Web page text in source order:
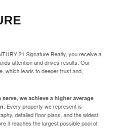
21 Signature Realty, you receive a
attention and drives results. Our
which leads to deeper trust and,
we achieve a higher average
Every property we represent is
detailed floor plans, and the widest
it reaches the largest possible pool of